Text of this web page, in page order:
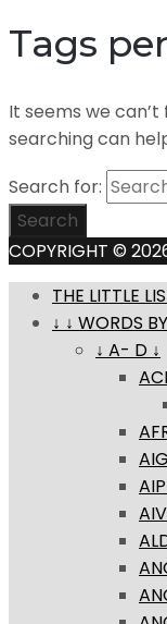
Tags
It seems we
searching can
Search for:
Search
COPYRIGHT ©
THE LITTLE
↓ ↓ WORDS
↓ A- D ↓